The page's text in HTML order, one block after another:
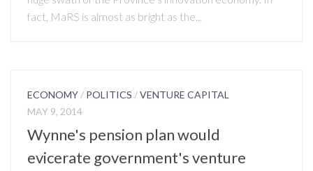
fact, MaRS is almost as bright as the...
ECONOMY / POLITICS /VENTURE CAPITAL
MAY 9, 2014
Wynne's pension plan would
evicerate government's venture